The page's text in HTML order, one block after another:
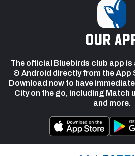
our
The official Bluebirds club app is
& Android directly from the App
Download now to have
City on the go, including Match
and more.